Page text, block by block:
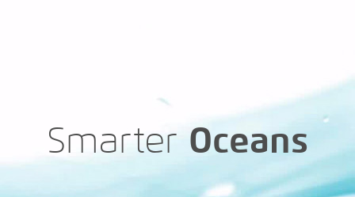
SmarterOceans